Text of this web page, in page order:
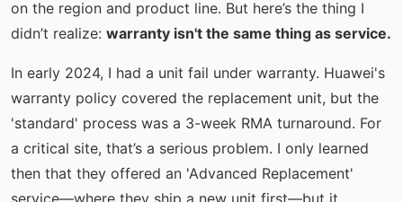
on the region and product line. But here’s the thing I
didn’t realize: warranty isn't the same thing as service.
In early 2024, I had a unit fail under warranty. Huawei's
warranty policy covered the replacement unit, but the
'standard' process was a 3-week RMA turnaround. For
a critical site, that’s a serious problem. I only learned
then that they offered an 'Advanced Replacement'
service—where they ship a new unit first—but it